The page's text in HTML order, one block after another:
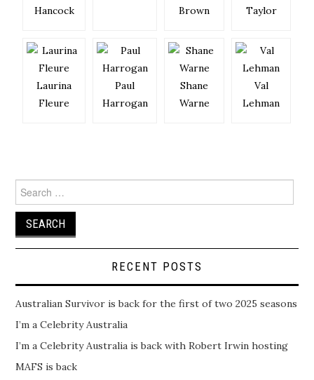
Hancock
Brown
Taylor
Laurina
Fleure
Paul
Harrogan
Shane
Warne
Val
Lehman
for:
RECENT POSTS
Australian Survivor is back for the first of two 2025 seasons
I’m a Celebrity Australia
I’m a Celebrity Australia is back with Robert Irwin hosting
MAFS is back